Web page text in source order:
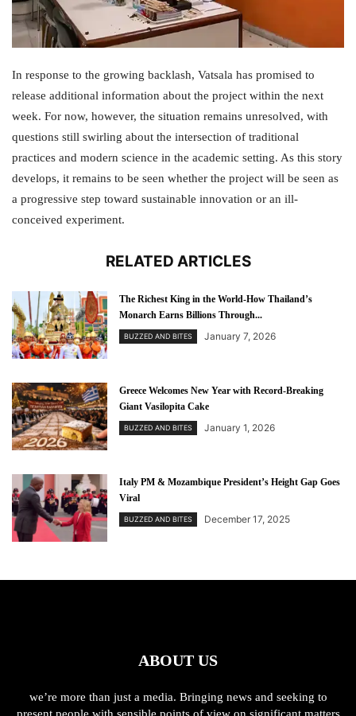
In response to the growing backlash, Vatsala has promised to
release additional information about the project within the next
week. For now, however, the situation remains unresolved, with
questions still swirling about the intersection of traditional
practices and modern science in the academic setting. As this story
develops, it remains to be seen whether the project will be seen as
a progressive step toward sustainable innovation or an ill-
conceived experiment.
RELATED ARTICLES
The Richest King in the World-How Thailand’s
Monarch Earns Billions Through...
BUZZED AND BITES January 7, 2026
Greece Welcomes New Year with Record-Breaking
Giant Vasilopita Cake
BUZZED AND BITES January 1, 2026
Italy PM & Mozambique President’s Height Gap Goes
Viral
BUZZED AND BITES December 17, 2025
ABOUT US
we’re more than just a media. Bringing news and seeking to